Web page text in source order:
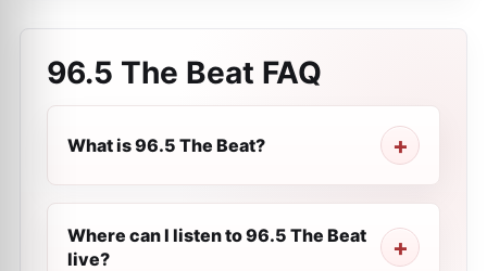
96.5 The Beat FAQ
What is 96.5 The Beat?
Where can I listen to 96.5 The Beat
live?